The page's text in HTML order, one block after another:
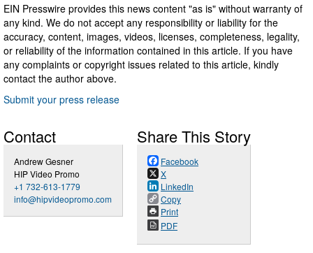
EIN Presswire provides this news content "as is" without warranty of
any kind. We do not accept any responsibility or liability for the
accuracy, content, images, videos, licenses, completeness, legality,
or reliability of the information contained in this article. If you have
any complaints or copyright issues related to this article, kindly
contact the author above.
Submit your press release
Contact
Andrew Gesner
HIP Video Promo
+1 732-613-1779
info@hipvideopromo.com
Share This Story
Facebook
X
LinkedIn
Copy
Print
PDF